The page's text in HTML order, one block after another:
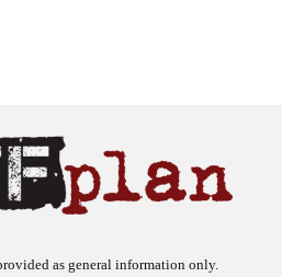
site are solely the opinions of the